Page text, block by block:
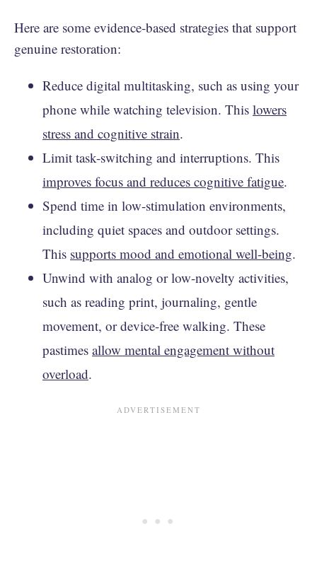
Here are some evidence-based strategies that support
genuine restoration:
Reduce digital multitasking, such as using your
phone while watching television. This lowers
stress and cognitive strain.
Limit task-switching and interruptions. This
improves focus and reduces cognitive fatigue.
Spend time in low-stimulation environments,
including quiet spaces and outdoor settings.
This supports mood and emotional well-being.
Unwind with analog or low-novelty activities,
such as reading print, journaling, gentle
movement, or device-free walking. These
pastimes allow mental engagement without
overload.